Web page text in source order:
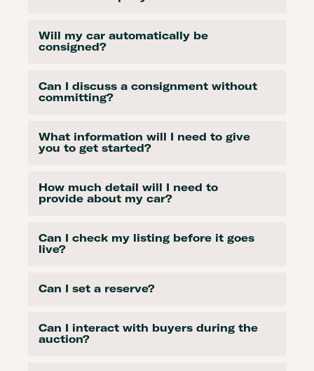
Will my car automatically be
consigned?
Can I discuss a consignment without
committing?
What information will I need to give
you to get started?
How much detail will I need to
provide about my car?
Can I check my listing before it goes
live?
Can I set a reserve?
Can I interact with buyers during the
auction?